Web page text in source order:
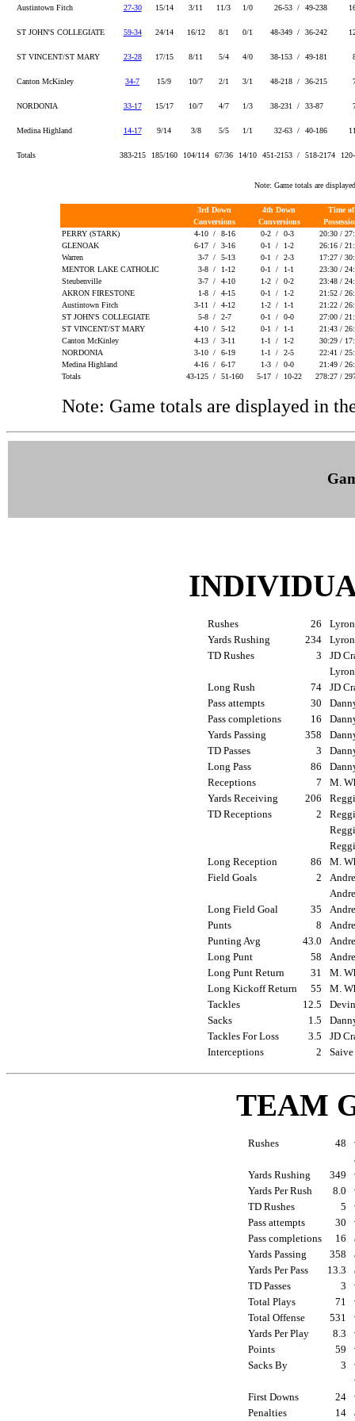
Austintown Fitch 27-30 15/14 3/11 11/3 1/0 26-53 / 49-238
ST JOHN'S COLLEGIATE 59-34 24/14 16/12 8/1 0/1 48-349 / 36-242
ST VINCENT/ST MARY 23-28 17/15 8/11 5/4 4/0 38-153 / 49-181
Canton McKinley 34-7 15/9 10/7 2/1 3/1 48-218 / 36-215
NORDONIA 33-17 15/17 10/7 4/7 1/3 38-231 / 33-87
Medina Highland 14-17 9/14 3/8 5/5 1/1 32-63 / 40-186
Totals 383-215 185/160 104/114 67/36 14/10 451-2153 / 518-2174
Note: Game totals are
3rd Down 4th Down
Time
Conversions
Conversions
PERRY (STARK)
4-10 / 8-16 0-2 / 0-3
20:30 /
GLENOAK
6-17 / 3-16 0-1 / 1-2
26:16 /
Warren
3-7 / 5-13 0-1 / 2-3
17:27 /
MENTOR LAKE CATHOLIC
3-8 / 1-12 0-1 / 1-1
23:30 /
Steubenville
3-7 / 4-10 1-2 / 0-2
23:48 /
AKRON FIRESTONE
1-8 / 4-15 0-1 / 1-2
21:52 /
Austintown Fitch
3-11 / 4-12 1-2 / 1-1
21:22 /
ST JOHN'S COLLEGIATE
5-8 / 2-7 0-1 / 0-0
27:00 /
ST VINCENT/ST MARY
4-10 / 5-12 0-1 / 1-1
21:43 /
Canton McKinley
4-13 / 3-11 1-1 / 1-2
30:29 /
NORDONIA
3-10 / 6-19 1-1 / 2-5
22:41 /
Medina Highland
4-16 / 6-17 1-3 / 0-0
21:49 /
Totals
43-125 / 51-160 5-17 / 10-22 278:27 /
Note: Game totals are displayed in
Rushes 26
Yards Rushing
234
TD Rushes
3
JD
Long Rush
74
JD
Pass attempts
30
Pass completions
16
Yards Passing
358
TD Passes
3
Long Pass
86
Receptions
7
M.
Yards Receiving
206
TD Receptions
2
Long Reception
86
M.
Field Goals
2
Long Field Goal
35
Punts
8
Punting Avg
43.0
Long Punt
58
Long Punt Return
31
M.
Long Kickoff Return
55
M.
Tackles
12.5
Sacks
1.5
Tackles For Loss
3.5
JD
Interceptions
2
TEAM
Rushes 48
Yards Rushing
349
Yards Per Rush
8.0
TD Rushes
5
Pass attempts
30
Pass completions
16
Yards Passing
358
Yards Per Pass
13.3
TD Passes
3
Total Plays
71
Total Offense
531
Yards Per Play
8.3
Points
59
Sacks By
3
First Downs
24
Penalties
14